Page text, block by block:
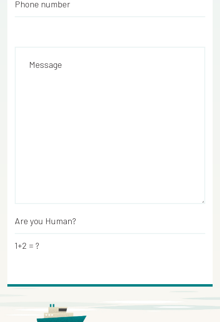
Phone number
Message
Are you Human?
1+2 = ?